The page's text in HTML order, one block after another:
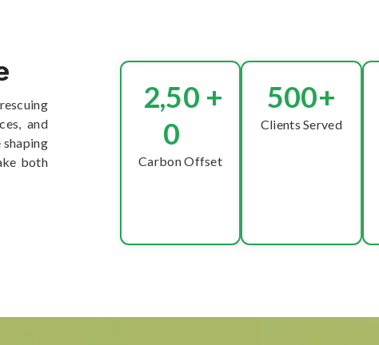
and
shaping
both
Carbon Offset
2,50
0
+
Clients Served
500+